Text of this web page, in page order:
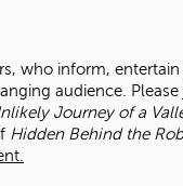
who inform,
audience.
Journey of a
Hidden Behind the